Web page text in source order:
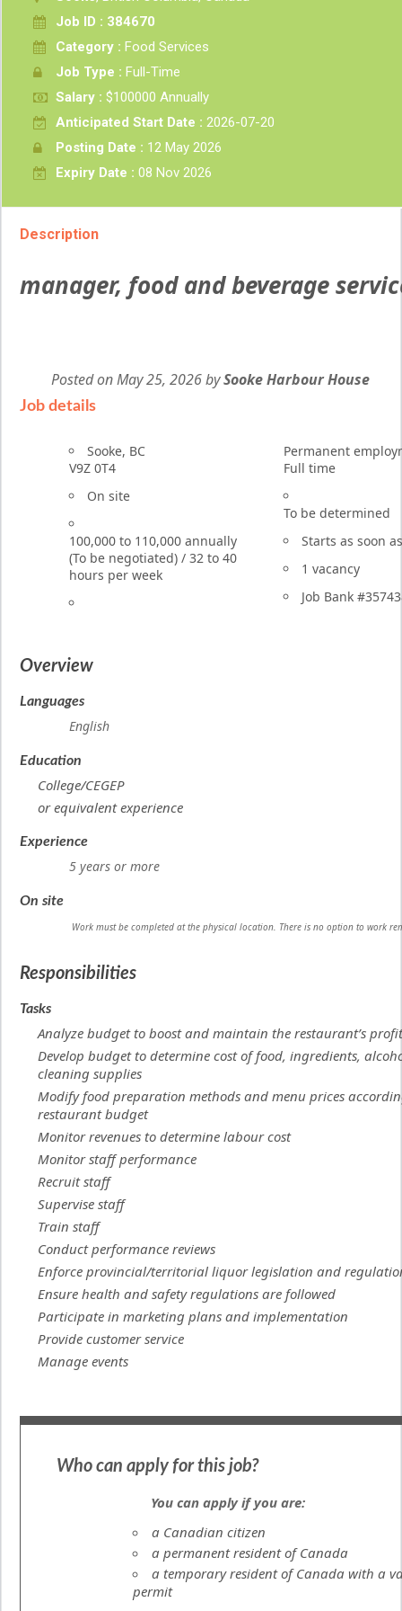
Job ID : 384670
Category : Food Services
Job Type : Full-Time
Salary : $100000 Annually
Anticipated Start Date : 2026-07-20
Posting Date : 12 May 2026
Expiry Date : 08 Nov 2026
Description
manager, food and beverage
Posted on May 25, 2026byEmployer
Sooke Harbour House
Job details
Location
Sooke, BC
V9Z 0T4
Work
On site
100,000 to 110,000 annually
(To be negotiated) / 32 to 40
hours per week
of
employment
Permanent
Full time
To be determined
Starts as soon
vacancies
1 vacancy
Source
Job Bank
Overview
Languages
English
Education
College/CEGEP
or equivalent experience
Experience
5 years or more
On site
Work must be completed at the physical location. There is no option to work
Responsibilities
Tasks
Analyze budget to boost and maintain the restaurant’s
Develop budget to determine cost of food, ingredients,
cleaning supplies
Modify food preparation methods and menu prices
restaurant budget
Monitor revenues to determine labour cost
Monitor staff performance
Recruit staff
Supervise staff
Train staff
Conduct performance reviews
Enforce provincial/territorial liquor legislation and
Ensure health and safety regulations are followed
Participate in marketing plans and implementation
Provide customer service
Manage events
Who can apply for this job?
You can apply if you are:
a Canadian citizen
a permanent resident of Canada
a temporary resident of Canada with a
permit